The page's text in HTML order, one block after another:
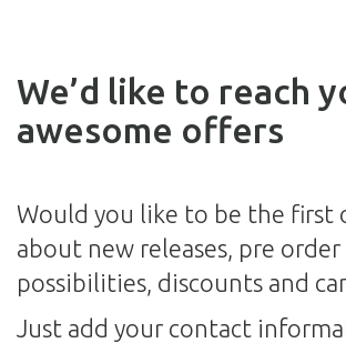
We’d like to reach
awesome offers
Would you like to be the first
about new releases, pre order
possibilities, discounts and
Just add your contact